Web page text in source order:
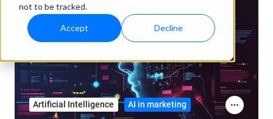
not to be tracked.
Accept Decline
Artificial Intelligence AI in marketing